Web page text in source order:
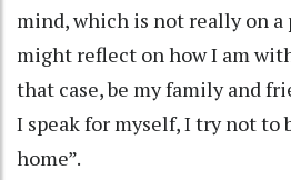
mind, which is not really on
might reflect on how I am
that case, be my family and
I speak for myself, I try not to
home”.